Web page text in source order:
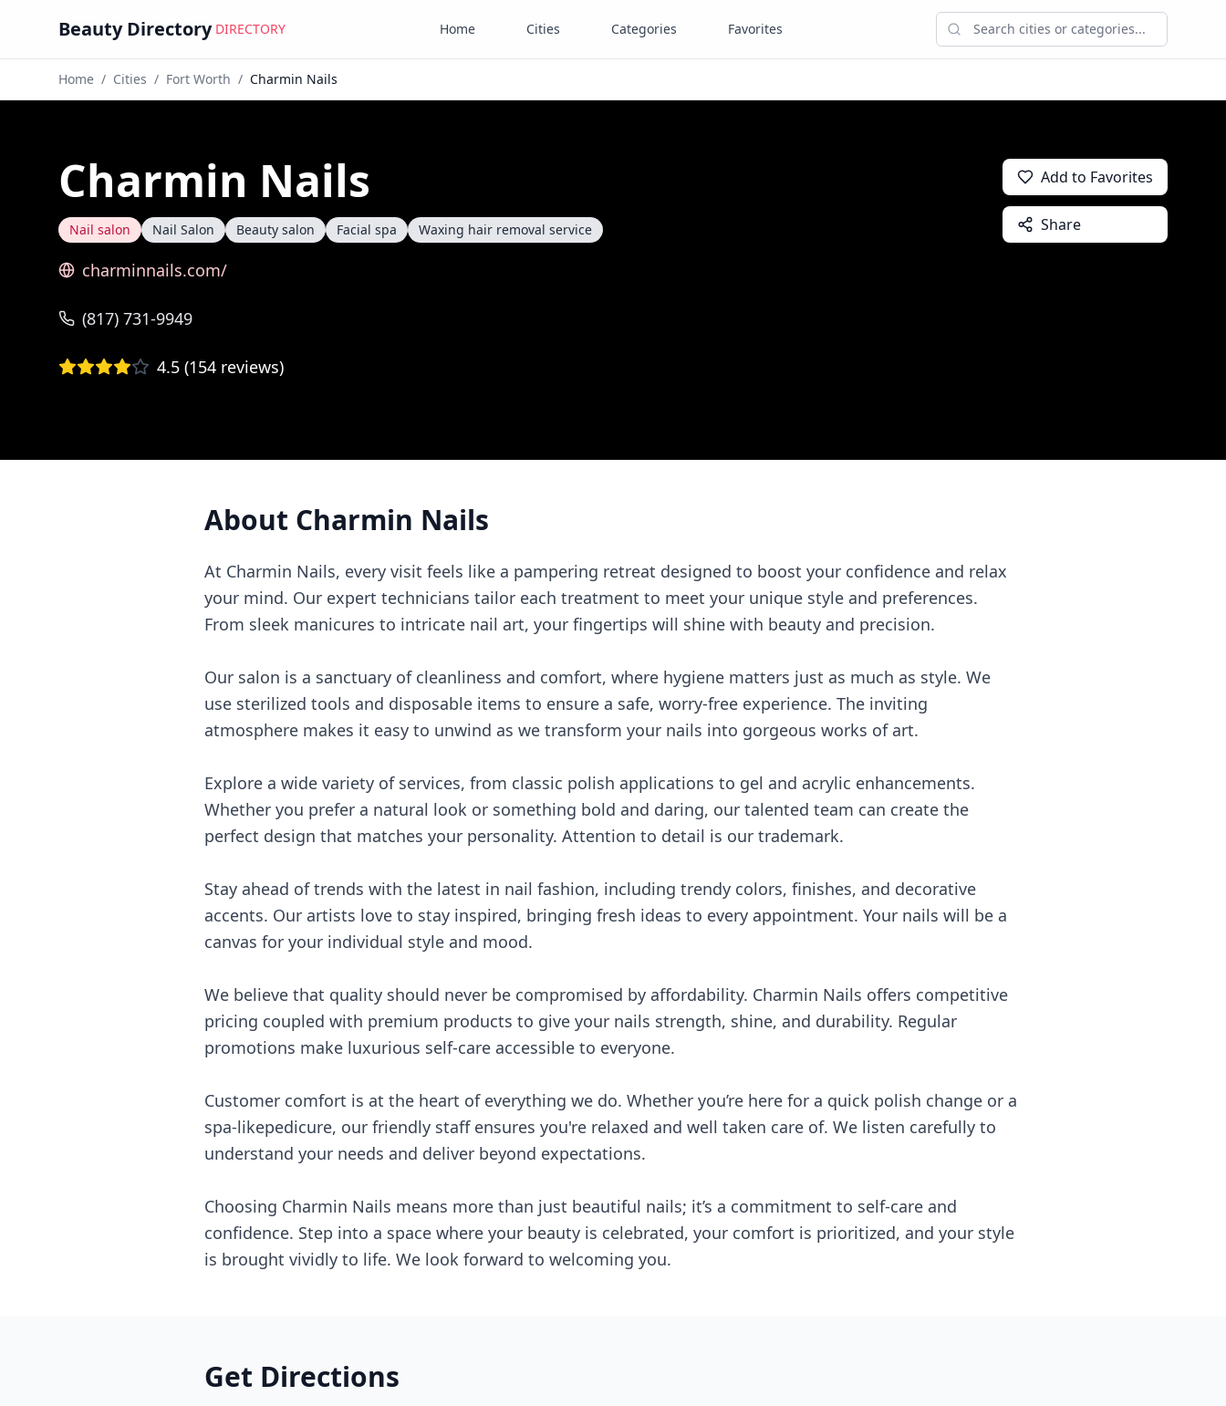
Beauty Directory DIRECTORY Home Cities Categories Favorites
Home / Cities / Fort Worth / Charmin Nails
Charmin Nails
Nail salon Nail Salon Beauty salon Facial spa Waxing hair removal service
charminnails.com/
(817) 731-9949
4.5 (154 reviews)
Add to Favorites
Share
About Charmin Nails
At Charmin Nails, every visit feels like a pampering retreat designed to boost your confidence and relax
your mind. Our expert technicians tailor each treatment to meet your unique style and preferences.
From sleek manicures to intricate nail art, your fingertips will shine with beauty and precision.
Our salon is a sanctuary of cleanliness and comfort, where hygiene matters just as much as style. We
use sterilized tools and disposable items to ensure a safe, worry-free experience. The inviting
atmosphere makes it easy to unwind as we transform your nails into gorgeous works of art.
Explore a wide variety of services, from classic polish applications to gel and acrylic enhancements.
Whether you prefer a natural look or something bold and daring, our talented team can create the
perfect design that matches your personality. Attention to detail is our trademark.
Stay ahead of trends with the latest in nail fashion, including trendy colors, finishes, and decorative
accents. Our artists love to stay inspired, bringing fresh ideas to every appointment. Your nails will be a
canvas for your individual style and mood.
We believe that quality should never be compromised by affordability. Charmin Nails offers competitive
pricing coupled with premium products to give your nails strength, shine, and durability. Regular
promotions make luxurious self-care accessible to everyone.
Customer comfort is at the heart of everything we do. Whether you’re here for a quick polish change or a
spa-likepedicure, our friendly staff ensures you're relaxed and well taken care of. We listen carefully to
understand your needs and deliver beyond expectations.
Choosing Charmin Nails means more than just beautiful nails; it’s a commitment to self-care and
confidence. Step into a space where your beauty is celebrated, your comfort is prioritized, and your style
is brought vividly to life. We look forward to welcoming you.
Get Directions